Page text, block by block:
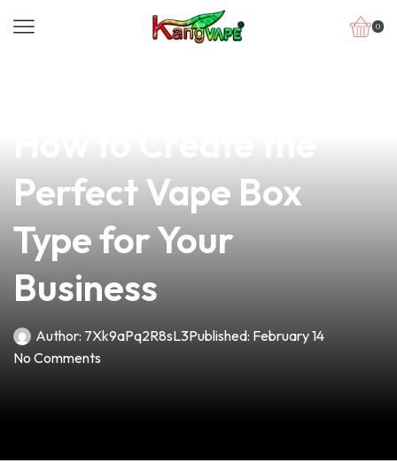
0
Perfect Vape Box
Type for Your
Business
Author: 7Xk9aPq2R8sL3Published: February 14
No Comments